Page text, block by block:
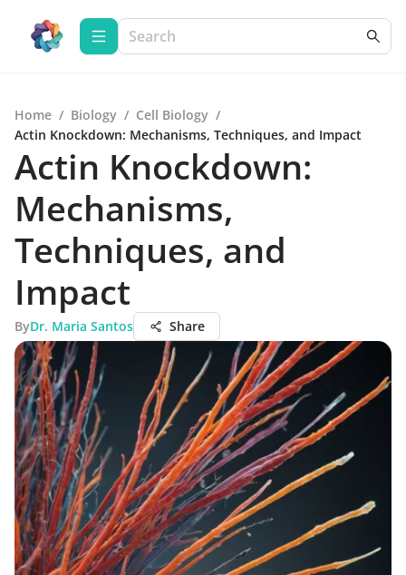
Home / Biology / Cell Biology /
Actin Knockdown: Mechanisms, Techniques, and Impact
Actin Knockdown:
Mechanisms,
Techniques, and
Impact
ByDr. Maria Santos Share